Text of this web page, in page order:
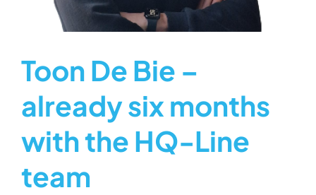
Toon De Bie –
already six months
with the HQ-Line
team